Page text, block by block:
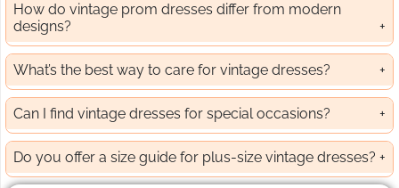
How do vintage prom dresses differ from modern
designs?
What’s the best way to care for vintage dresses?
Can I find vintage dresses for special occasions?
Do you offer a size guide for plus-size vintage dresses?